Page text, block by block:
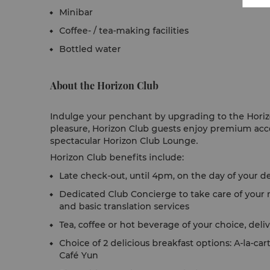
Minibar
Coffee- / tea-making facilities
Bottled water
About the Horizon Club
Indulge your penchant by upgrading to the
pleasure, Horizon Club guests enjoy premium
spectacular Horizon Club Lounge.
Horizon Club benefits include:
Late check-out, until 4pm, on the day of your
Dedicated Club Concierge to take care of
and basic translation services
Tea, coffee or hot beverage of your choice,
Choice of 2 delicious breakfast options: A-la-
Café Yun